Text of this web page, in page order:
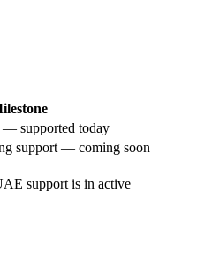
supported today
support — coming soon
support is in active